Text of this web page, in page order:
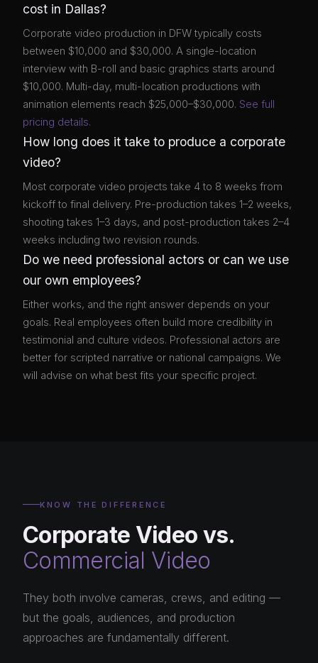
cost in Dallas?
Corporate video production in DFW typically costs
between $10,000 and $30,000. A single-location
interview with B-roll and basic graphics starts around
$10,000. Multi-day, multi-location productions with
animation elements reach $25,000–$30,000. See full
pricing details.
How long does it take to produce a corporate
video?
Most corporate video projects take 4 to 8 weeks from
kickoff to final delivery. Pre-production takes 1–2 weeks,
shooting takes 1–3 days, and post-production takes 2–4
weeks including two revision rounds.
Do we need professional actors or can we use
our own employees?
Either works, and the right answer depends on your
goals. Real employees often build more credibility in
testimonial and culture videos. Professional actors are
better for scripted narrative or national campaigns. We
will advise on what best fits your specific project.
KNOW THE DIFFERENCE
Corporate Video vs.
Commercial Video
They both involve cameras, crews, and editing —
but the goals, audiences, and production
approaches are fundamentally different.